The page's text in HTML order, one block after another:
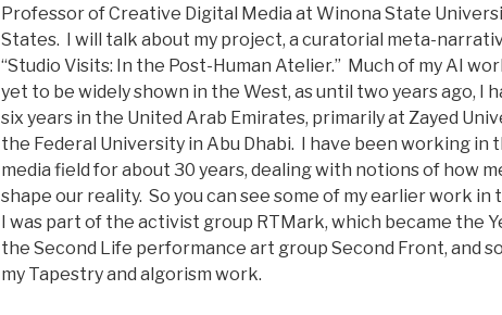
Professor of Creative Digital Media at Winona State
States. I will talk about my project, a curatorial meta-
“Studio Visits: In the Post-Human Atelier.” Much of my AI
yet to be widely shown in the West, as until two years ago, I
six years in the United Arab Emirates, primarily at Zayed
the Federal University in Abu Dhabi. I have been working in
media field for about 30 years, dealing with notions of how
shape our reality. So you can see some of my earlier work in
I was part of the activist group RTMark, which became the
the Second Life performance art group Second Front, and
my Tapestry and algorism work.